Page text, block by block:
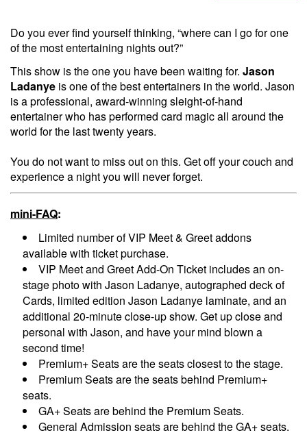
Do you ever find yourself thinking, “where can I go for one
of the most entertaining nights out?”
This show is the one you have been waiting for. Jason
Ladanye is one of the best entertainers in the world. Jason
is a professional, award-winning sleight-of-hand
entertainer who has performed card magic all around the
world for the last twenty years.
You do not want to miss out on this. Get off your couch and
experience a night you will never forget.
mini-FAQ:
Limited number of VIP Meet & Greet addons
available with ticket purchase.
VIP Meet and Greet Add-On Ticket includes an on-
stage photo with Jason Ladanye, autographed deck of
Cards, limited edition Jason Ladanye laminate, and an
additional 20-minute close-up show. Get up close and
personal with Jason, and have your mind blown a
second time!
Premium+ Seats are the seats closest to the stage.
Premium Seats are the seats behind Premium+
seats.
GA+ Seats are behind the Premium Seats.
General Admission seats are behind the GA+ seats.